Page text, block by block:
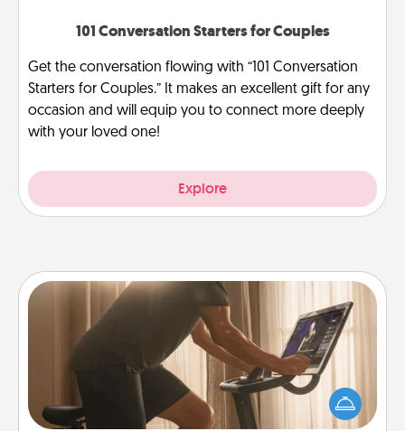
101 Conversation Starters for Couples
Get the conversation flowing with “101 Conversation
Starters for Couples.” It makes an excellent gift for any
occasion and will equip you to connect more deeply
with your loved one!
Explore
Workout Assistance
How can you make your loved one's at-home
workout easier? By gifting the right equipment!
Whether it is a Peloton or a resistance band,